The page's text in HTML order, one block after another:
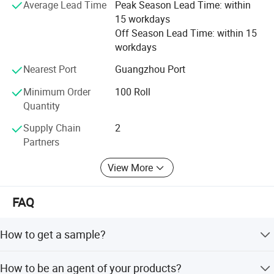
Average Lead Time
Peak Season Lead Time: within
15 workdays
Off Season Lead Time: within 15
workdays
Nearest Port
Guangzhou Port
Minimum Order
Quantity
100 Roll
Supply Chain
Partners
2
View More
FAQ
How to get a sample?
type, color, width, length, quantity, packing requirements
How to be an agent of your products?